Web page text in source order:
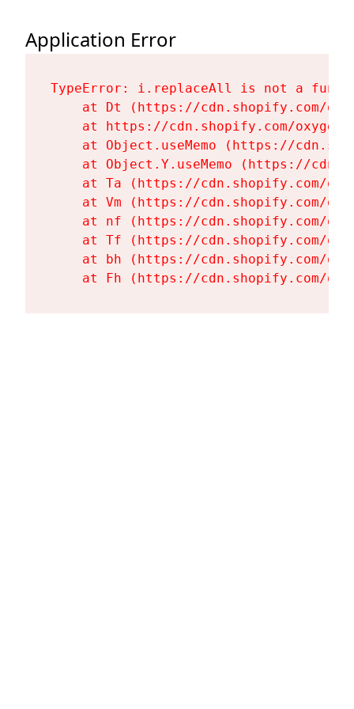
Application Error
TypeError: i.replaceAll is not a
at Dt (https://cdn.shopify.com/
at https://cdn.shopify.com/
at Object.useMemo (https://
at Object.Y.useMemo (https://
at Ta (https://cdn.shopify.com/
at Vm (https://cdn.shopify.com/
at nf (https://cdn.shopify.com/
at Tf (https://cdn.shopify.com/
at bh (https://cdn.shopify.com/
at Fh (https://cdn.shopify.com/